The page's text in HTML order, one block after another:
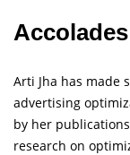
Arti Jha has made
advertising
by her
research on